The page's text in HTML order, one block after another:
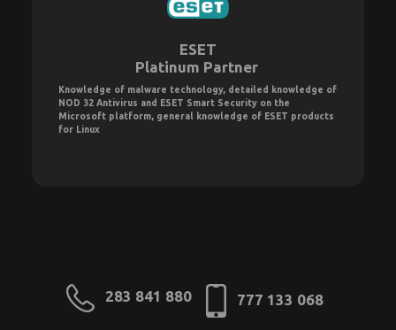
ESET
Platinum Partner
Knowledge of malware technology, detailed knowledge of
NOD 32 Antivirus and ESET Smart Security on the
Microsoft platform, general knowledge of ESET products
for Linux
283 841 880 777 133 068